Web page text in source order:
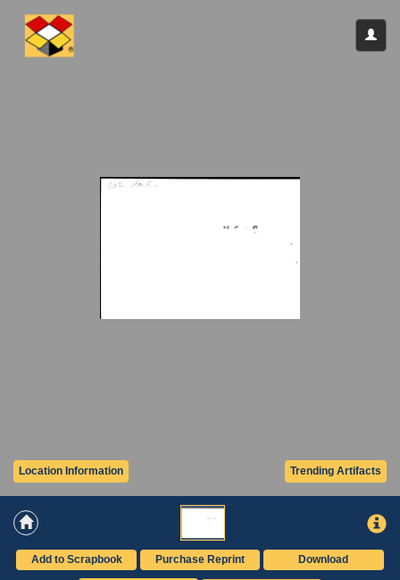
Trending Artifacts
Location Information
Add to Scrapbook Purchase Reprint Download